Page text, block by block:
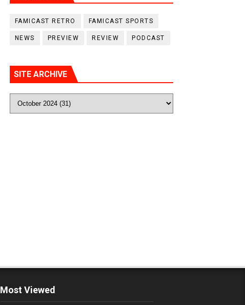
FAMICAST RETRO FAMICAST SPORTS
NEWS PREVIEW REVIEW PODCAST
SITE ARCHIVE
Most Viewed